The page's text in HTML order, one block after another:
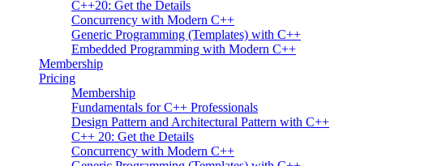
C++20: Get the Details
Concurrency with Modern C++
Generic Programming (Templates) with C++
Embedded Programming with Modern C++
Membership
Pricing
Membership
Fundamentals for C++ Professionals
Design Pattern and Architectural Pattern with C++
C++ 20: Get the Details
Concurrency with Modern C++